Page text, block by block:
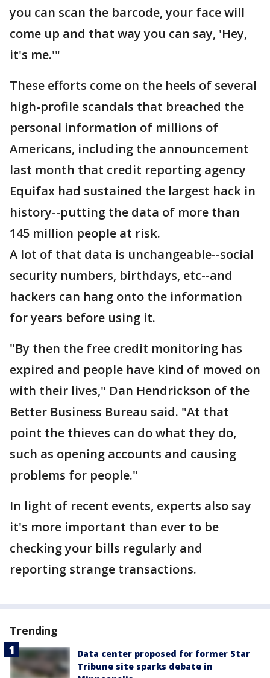
you can scan the barcode, your face will
come up and that way you can say, 'Hey,
it's me.'"
These efforts come on the heels of several
high-profile scandals that breached the
personal information of millions of
Americans, including the announcement
last month that credit reporting agency
Equifax had sustained the largest hack in
history--putting the data of more than
145 million people at risk.
A lot of that data is unchangeable--social
security numbers, birthdays, etc--and
hackers can hang onto the information
for years before using it.
"By then the free credit monitoring has
expired and people have kind of moved on
with their lives," Dan Hendrickson of the
Better Business Bureau said. "At that
point the thieves can do what they do,
such as opening accounts and causing
problems for people."
In light of recent events, experts also say
it's more important than ever to be
checking your bills regularly and
reporting strange transactions.
Trending
Data center proposed for former Star
Tribune site sparks debate in